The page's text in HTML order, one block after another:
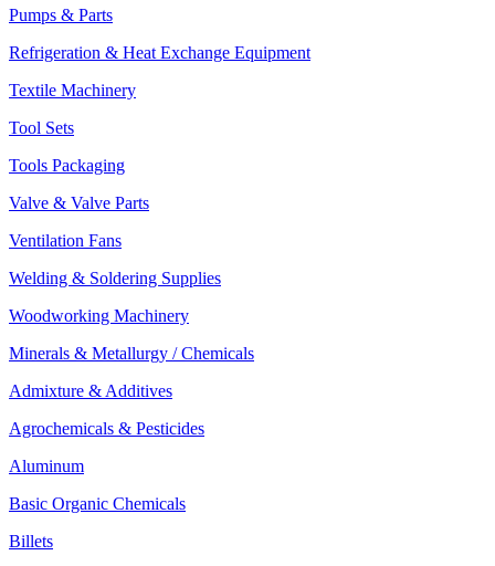
Pumps & Parts
Refrigeration & Heat Exchange Equipment
Textile Machinery
Tool Sets
Tools Packaging
Valve & Valve Parts
Ventilation Fans
Welding & Soldering Supplies
Woodworking Machinery
Minerals & Metallurgy / Chemicals
Admixture & Additives
Agrochemicals & Pesticides
Aluminum
Basic Organic Chemicals
Billets